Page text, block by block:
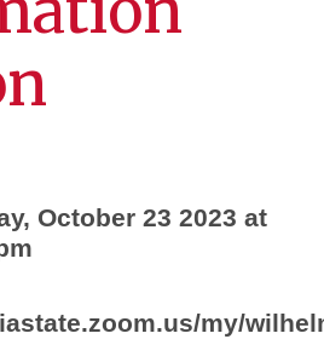
October 23 2023 at
my/